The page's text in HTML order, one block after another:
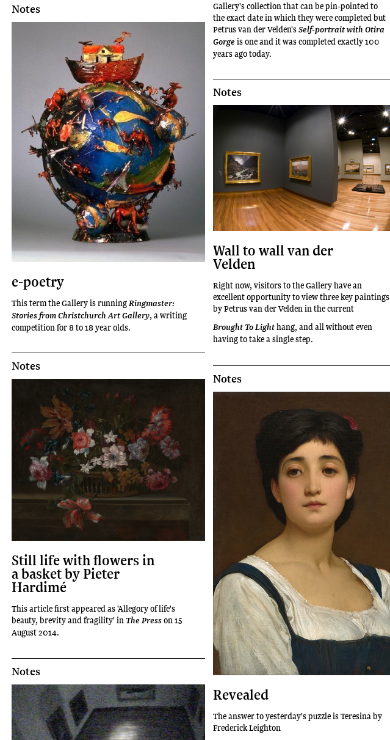
Gallery's collection that can be pin-pointed to
the exact date in which they were completed but
Petrus van der Velden'sSelf-portrait with Otira
Gorgeis one and it was completed exactly 100
years ago today.
Notes
e-poetry
This term the Gallery is runningRingmaster:
Stories from Christchurch Art Gallery, a writing
competition for 8 to 18 year olds.
Notes
Wall to wall van der
Velden
Right now, visitors to the Gallery have an
excellent opportunity to view three key paintings
by Petrus van der Velden in the current
Brought To Lighthang, and all without even
having to take a single step.
Notes
Still life with flowers in
a basket by Pieter
Hardimé
This article first appeared as 'Allegory of life's
beauty, brevity and fragility' in The Presson 15
August 2014.
Notes
Revealed
The answer to yesterday's puzzle is Teresina by
Frederick Leighton
Notes